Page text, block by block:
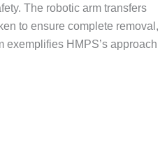
The robotic arm transfers
to ensure complete removal,
exemplifies HMPS’s approach